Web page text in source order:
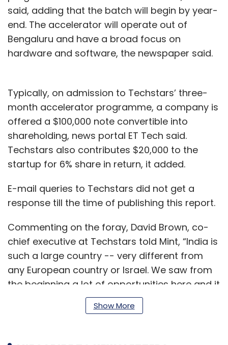
said, adding that the batch will begin by year-
end. The accelerator will operate out of
Bengaluru and have a broad focus on
hardware and software, the newspaper said.
Typically, on admission to Techstars’ three-
month accelerator programme, a company is
offered a $100,000 note convertible into
shareholding, news portal ET Tech said.
Techstars also contributes $20,000 to the
startup for 6% share in return, it added.
E-mail queries to Techstars did not get a
response till the time of publishing this report.
Commenting on the foray, David Brown, co-
chief executive at Techstars told Mint, “India is
such a large country -- very different from
any European country or Israel. We saw from
the beginning a lot of opportunities here and it
is worth setting up a different structure here.”
Show More